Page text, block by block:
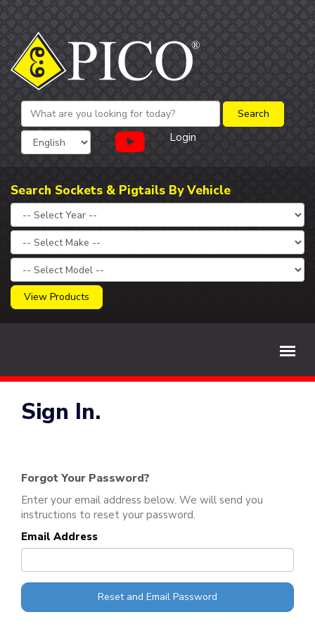
Login
Search Sockets & Pigtails By Vehicle
View Products
Sign In.
Forgot Your Password?
Enter your email address below. We will send you
instructions to reset your password.
Email Address
Reset and Email Password